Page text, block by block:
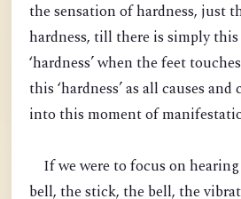
the sensation of hardness, just
hardness, till there is simply
‘hardness’ when the feet
this ‘hardness’ as all causes
into this moment of
If we were to focus on
bell, the stick, the bell, the